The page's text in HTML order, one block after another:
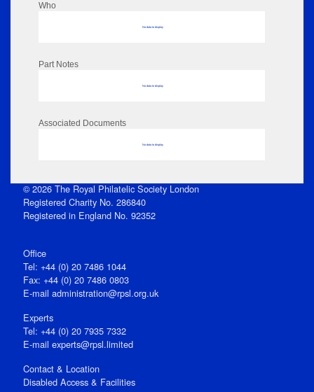
Who
No data to display
Part Notes
No data to display
Associated Documents
No data to display
© 2026 The Royal Philatelic Society London
Registered Charity No. 286840
Registered in England No. 92352
Office
Tel: +44 (0) 20 7486 1044
Fax: +44 (0) 20 7486 0803
E‑mail administration@rpsl.org.uk
Experts
Tel: +44 (0) 20 7935 7332
E-mail experts@rpsl.limited
Contact & Location
Disabled Access & Facilities